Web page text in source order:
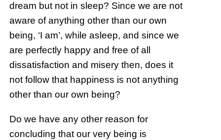
dream but not in sleep? Since we are not
aware of anything other than our own
being, ‘I am’, while asleep, and since we
are perfectly happy and free of all
dissatisfaction and misery then, does it
not follow that happiness is not anything
other than our own being?
Do we have any other reason for
concluding that our very being is